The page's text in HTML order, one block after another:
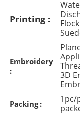
Printing :
Embroidery
:
3D
Packing :
1pc/